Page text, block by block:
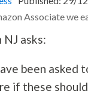
Associate we
NJ asks:
been asked
if these